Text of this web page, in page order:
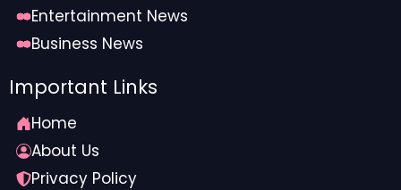
Entertainment News
Business News
Important Links
Home
About Us
Privacy Policy